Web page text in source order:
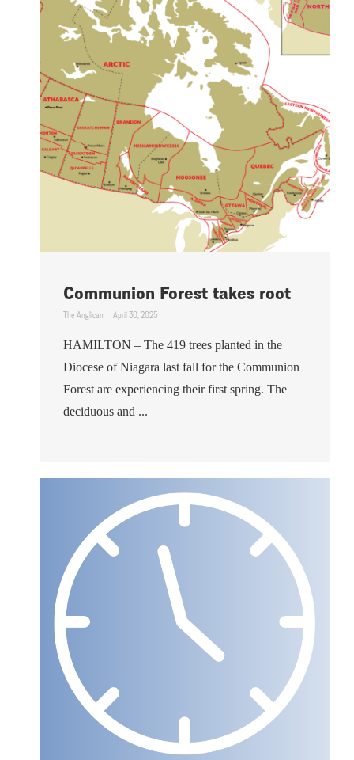
Communion Forest takes root
The Anglican April 30, 2025
HAMILTON – The 419 trees planted in the
Diocese of Niagara last fall for the Communion
Forest are experiencing their first spring. The
deciduous and ...